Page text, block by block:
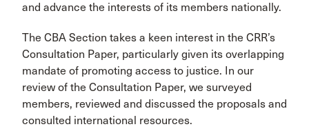
and advance the interests of its members nationally.
The CBA Section takes a keen interest in the CRR’s
Consultation Paper, particularly given its overlapping
mandate of promoting access to justice. In our
review of the Consultation Paper, we surveyed
members, reviewed and discussed the proposals and
consulted international resources.